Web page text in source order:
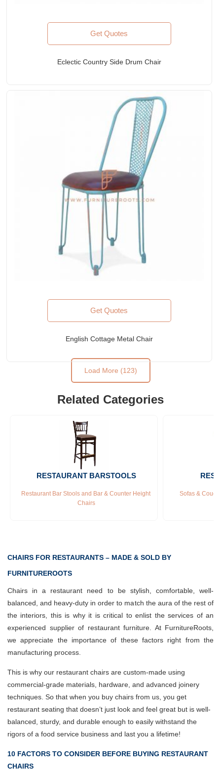
Get Quotes
Eclectic Country Side Drum Chair
Get Quotes
English Cottage Metal Chair
Load More (123)
Related Categories
RESTAURANT BARSTOOLS
Restaurant Bar Stools and Bar & Counter Height
Chairs
Sofas &
CHAIRS FOR RESTAURANTS – MADE & SOLD BY
FURNITUREROOTS
Chairs in a restaurant need to be stylish, comfortable, well-
balanced, and heavy-duty in order to match the aura of the rest of
the interiors, this is why it is critical to enlist the services of an
experienced supplier of restaurant furniture. At FurnitureRoots,
we appreciate the importance of these factors right from the
manufacturing process.
This is why our restaurant chairs are custom-made using
commercial-grade materials, hardware, and advanced joinery
techniques. So that when you buy chairs from us, you get
restaurant seating that doesn’t just look and feel great but is well-
balanced, sturdy, and durable enough to easily withstand the
rigors of a food service business and last you a lifetime!
10 FACTORS TO CONSIDER BEFORE BUYING RESTAURANT
CHAIRS